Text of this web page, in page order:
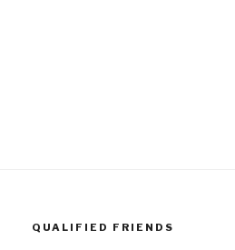
QUALIFIED FRIENDS